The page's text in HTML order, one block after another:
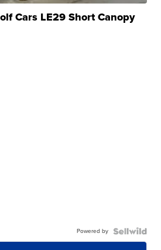
Cars LE29 Short Canopy
Powered by